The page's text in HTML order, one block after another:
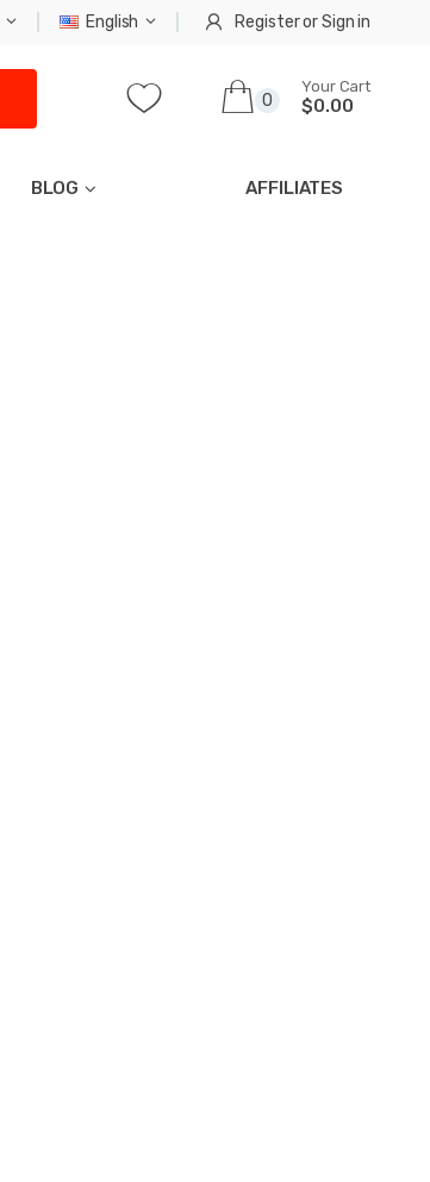
English RegisterorSign in
0
Your Cart
$0.00
BLOG AFFILIATES